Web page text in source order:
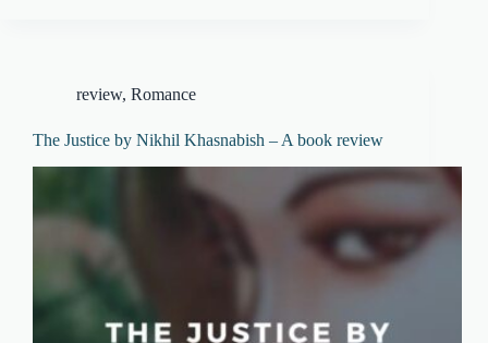
review, Romance
The Justice by Nikhil Khasnabish – A book review